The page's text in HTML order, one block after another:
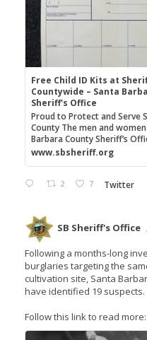
Free Child ID Kits at
Countywide – Santa
Sheriff's Office
Proud to Protect and Serve
County The men and
Barbara County Sheriff’s
www.sbsheriff.org
2 7 Twitter
SB Sheriff's Office
Following a months-long
burglaries targeting the
cultivation site, Santa
have identified 19 suspects.
Follow this link to read more: